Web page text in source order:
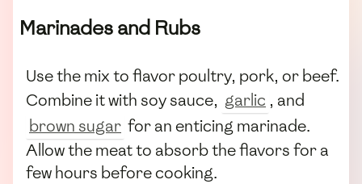
Marinades and Rubs
Use the mix to flavor poultry, pork, or beef.
Combine it with soy sauce, garlic , and
brown sugar for an enticing marinade.
Allow the meat to absorb the flavors for a
few hours before cooking.